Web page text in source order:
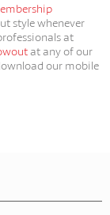
style whenever
at
at any of our
our mobile